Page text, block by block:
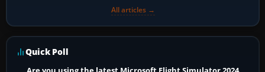
All articles →
Quick Poll